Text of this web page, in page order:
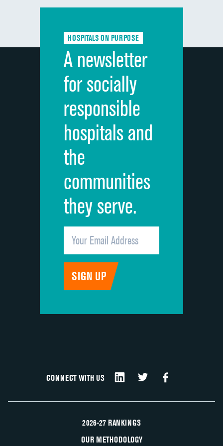
Communication with doctors
Discharge information
Cleanliness of hospital environment
Quietness of hospital environment
Overall rating of hospital
Recommendation of hospital
HOSPITALS ON PURPOSE
A newsletter
for socially
responsible
hospitals and
the
communities
they serve.
CONNECT WITH US
2026-27 RANKINGS
OUR METHODOLOGY